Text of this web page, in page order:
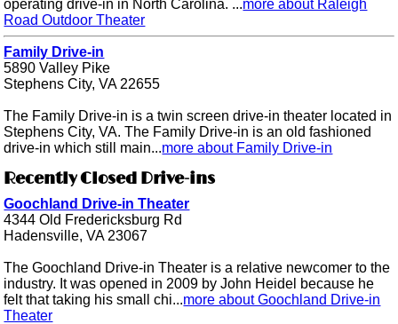
operating drive-in in North Carolina. ...more about Raleigh
Road Outdoor Theater
Family Drive-in
5890 Valley Pike
Stephens City, VA 22655
The Family Drive-in is a twin screen drive-in theater located in
Stephens City, VA. The Family Drive-in is an old fashioned
drive-in which still main...more about Family Drive-in
Recently Closed Drive-ins
Goochland Drive-in Theater
4344 Old Fredericksburg Rd
Hadensville, VA 23067
The Goochland Drive-in Theater is a relative newcomer to the
industry. It was opened in 2009 by John Heidel because he
felt that taking his small chi...more about Goochland Drive-in
Theater